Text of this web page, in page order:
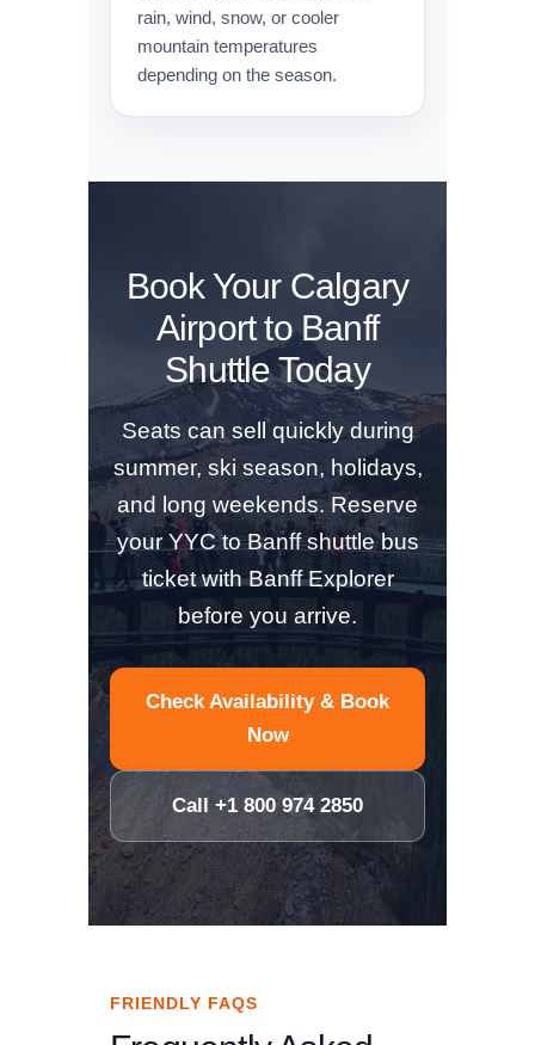
rain, wind, snow, or cooler
mountain temperatures
depending on the season.
Book Your Calgary
Airport to Banff
Shuttle Today
Seats can sell quickly during
summer, ski season, holidays,
and long weekends. Reserve
your YYC to Banff shuttle bus
ticket with Banff Explorer
before you arrive.
Check Availability & Book
Now
Call +1 800 974 2850
FRIENDLY FAQS